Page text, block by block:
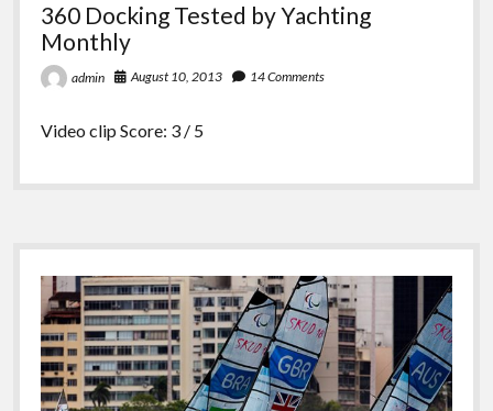
360 Docking Tested by Yachting
Monthly
admin August 10, 2013 14 Comments
Video clip Score: 3 / 5
Sidebar